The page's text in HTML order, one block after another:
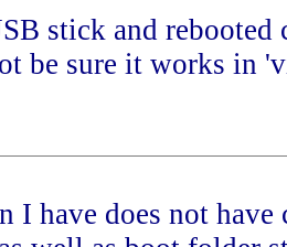
stick and
be sure it works in
I have does not